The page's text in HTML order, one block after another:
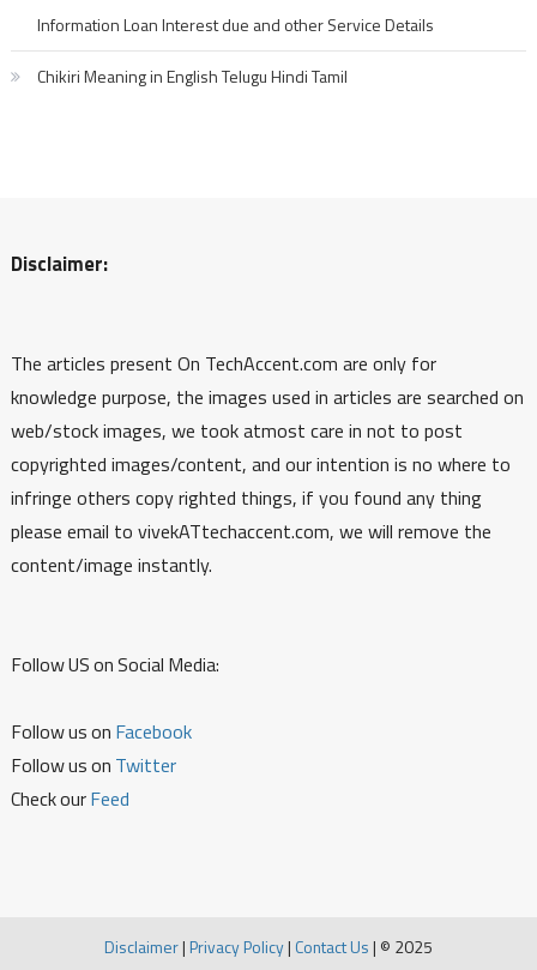
Information Loan Interest due and other Service Details
Chikiri Meaning in English Telugu Hindi Tamil
Disclaimer:
The articles present On TechAccent.com are only for
knowledge purpose, the images used in articles are searched on
web/stock images, we took atmost care in not to post
copyrighted images/content, and our intention is no where to
infringe others copy righted things, if you found any thing
please email to vivekATtechaccent.com, we will remove the
content/image instantly.
Follow US on Social Media:
Follow us on Facebook
Follow us on Twitter
Check ourFeed
Disclaimer|Privacy Policy| Contact Us| © 2025